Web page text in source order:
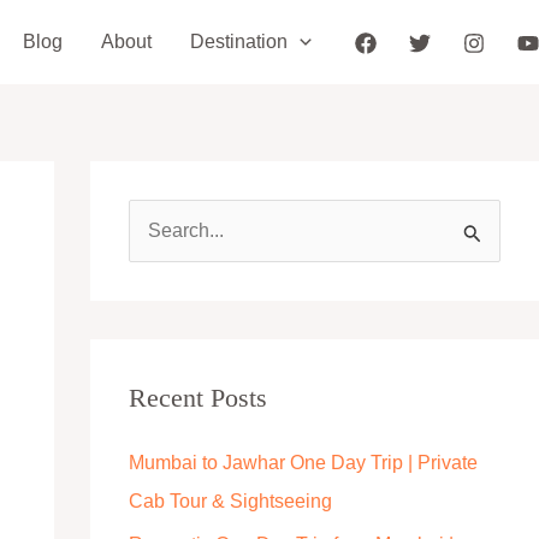
Blog About Destination
c
f
o
Recent Posts
Mumbai to Jawhar One Day Trip | Private
Cab Tour & Sightseeing